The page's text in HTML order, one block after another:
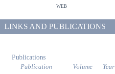
web
LINKS AND PUBLICATIONS
Publications
Publication Volume Year